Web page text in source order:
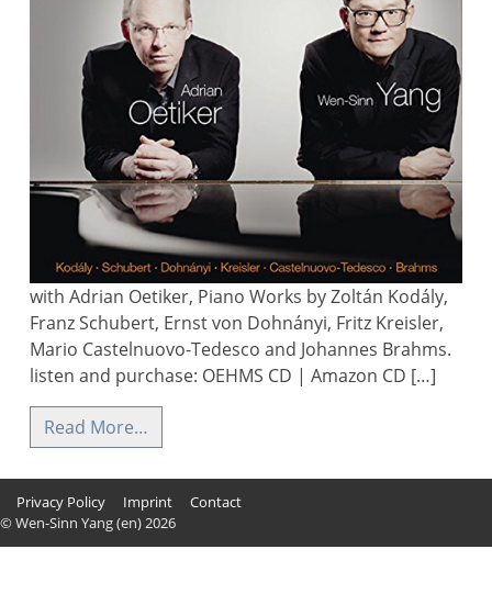
with Adrian Oetiker, Piano Works by Zoltán Kodály,
Franz Schubert, Ernst von Dohnányi, Fritz Kreisler,
Mario Castelnuovo-Tedesco and Johannes Brahms.
listen and purchase: OEHMS CD | Amazon CD […]
Read More…
Privacy Policy Imprint
Contact
© Wen-Sinn Yang (en) 2026